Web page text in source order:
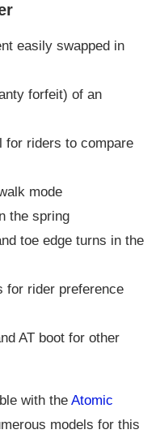
easily swapped in
forfeit) of an
for riders to compare
mode
the spring
toe edge turns in the
for rider preference
AT boot for other
with the Atomic
models for this